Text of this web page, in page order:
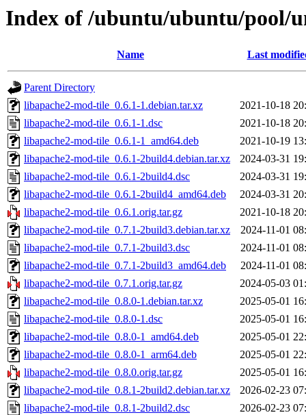
Index of /ubuntu/ubuntu/pool/
Name Last
Parent Directory
libapache2-mod-tile_0.6.1-1.debian.tar.xz
2021-10-18
libapache2-mod-tile_0.6.1-1.dsc
2021-10-18
libapache2-mod-tile_0.6.1-1_amd64.deb
2021-10-19
libapache2-mod-tile_0.6.1-2build4.debian.tar.xz
2024-03-31
libapache2-mod-tile_0.6.1-2build4.dsc
2024-03-31
libapache2-mod-tile_0.6.1-2build4_amd64.deb
2024-03-31
libapache2-mod-tile_0.6.1.orig.tar.gz
2021-10-18
libapache2-mod-tile_0.7.1-2build3.debian.tar.xz
2024-11-01
libapache2-mod-tile_0.7.1-2build3.dsc
2024-11-01
libapache2-mod-tile_0.7.1-2build3_amd64.deb
2024-11-01
libapache2-mod-tile_0.7.1.orig.tar.gz
2024-05-03
libapache2-mod-tile_0.8.0-1.debian.tar.xz
2025-05-01
libapache2-mod-tile_0.8.0-1.dsc
2025-05-01
libapache2-mod-tile_0.8.0-1_amd64.deb
2025-05-01
libapache2-mod-tile_0.8.0-1_arm64.deb
2025-05-01
libapache2-mod-tile_0.8.0.orig.tar.gz
2025-05-01
libapache2-mod-tile_0.8.1-2build2.debian.tar.xz
2026-02-23
libapache2-mod-tile_0.8.1-2build2.dsc
2026-02-23